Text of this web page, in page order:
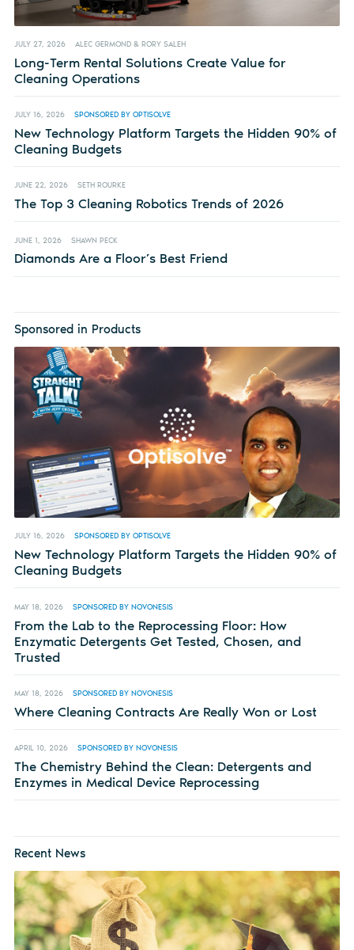
JULY 27, 2026 ALEC GERMOND & RORY SALEH
Long-Term Rental Solutions Create Value for
Cleaning Operations
JULY 16, 2026 SPONSORED BY OPTISOLVE
New Technology Platform Targets the Hidden 90% of
Cleaning Budgets
JUNE 22, 2026 SETH ROURKE
The Top 3 Cleaning Robotics Trends of 2026
JUNE 1, 2026 SHAWN PECK
Diamonds Are a Floor’s Best Friend
Sponsored in Products
JULY 16, 2026 SPONSORED BY OPTISOLVE
New Technology Platform Targets the Hidden 90% of
Cleaning Budgets
MAY 18, 2026 SPONSORED BY NOVONESIS
From the Lab to the Reprocessing Floor: How
Enzymatic Detergents Get Tested, Chosen, and
Trusted
MAY 18, 2026 SPONSORED BY NOVONESIS
Where Cleaning Contracts Are Really Won or Lost
APRIL 10, 2026 SPONSORED BY NOVONESIS
The Chemistry Behind the Clean: Detergents and
Enzymes in Medical Device Reprocessing
Recent News